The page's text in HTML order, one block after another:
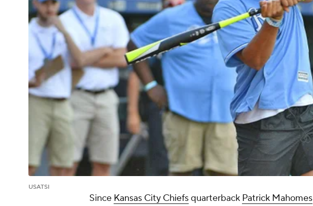
USATSI
Since Kansas City Chiefsquarterback Patrick Mahomes